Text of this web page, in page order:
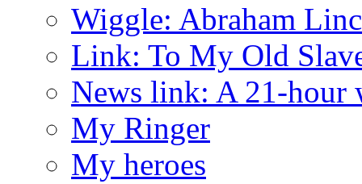
Wiggle: Abraham
Link: To My Old
News link: A 21-hour
My Ringer
My heroes